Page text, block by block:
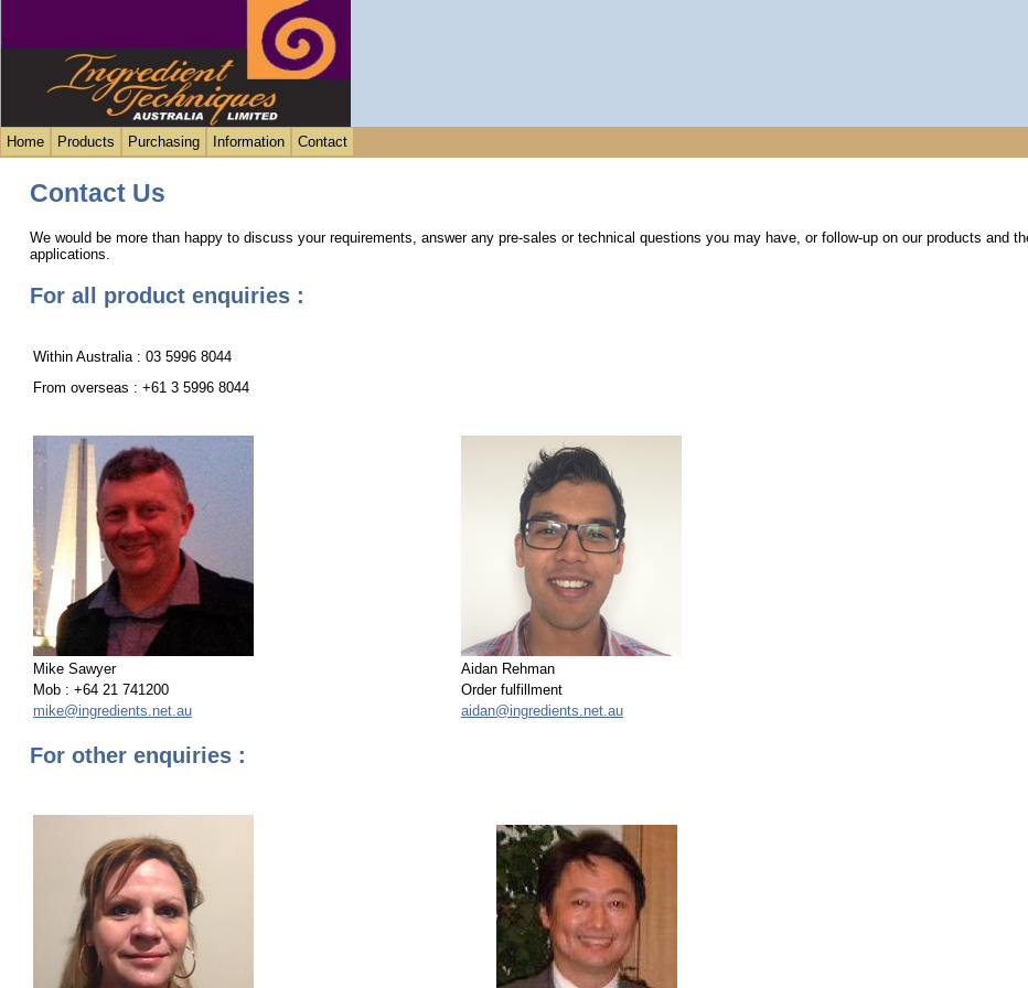
Home Products Purchasing Information Contact
Contact Us
We would be more than happy to discuss your requirements, answer any pre-sales or technical questions you may have, or follow-up on our products and
applications.
For all product enquiries :
Within Australia : 03 5996 8044
From overseas : +61 3 5996 8044
Mike Sawyer
Aidan Rehman
Mob : +64 21 741200
Order fulfillment
mike@ingredients.net.au
aidan@ingredients.net.au
For other enquiries :